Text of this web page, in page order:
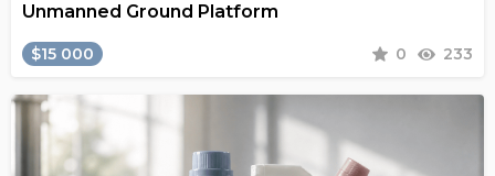
Unmanned Ground Platform
$15 000 0 233